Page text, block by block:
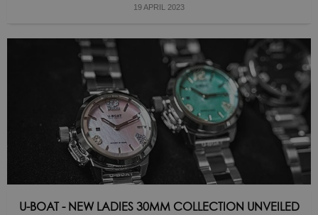
19 APRIL 2023
U-BOAT - NEW LADIES 30MM COLLECTION UNVEILED